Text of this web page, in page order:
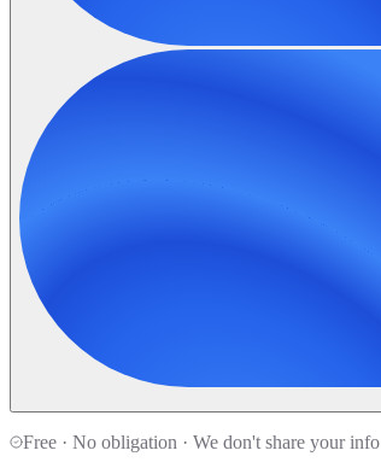
Free · No obligation · We don't share your info